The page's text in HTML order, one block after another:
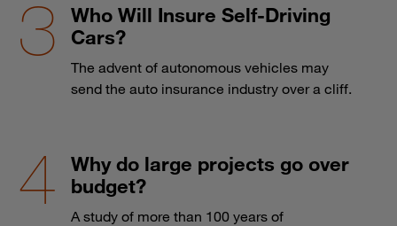
Who Will Insure Self-Driving
Cars?
The advent of autonomous vehicles may
send the auto insurance industry over a cliff.
Why do large projects go over
budget?
A study of more than 100 years of